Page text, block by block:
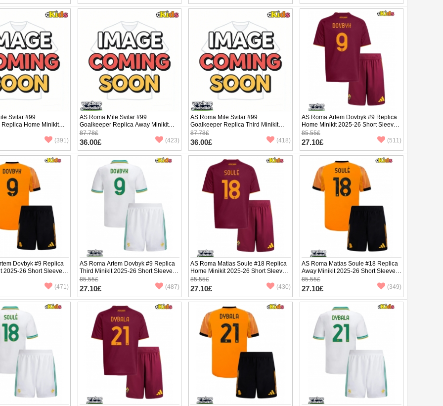
Svilar #99
Home Minikit
Sleeve (+ pants)
(391)
AS Roma Mile Svilar #99
Goalkeeper Replica Away Minikit
2025-26 Long Sleeve (+ pants)
87.78£
36.00£ (423)
AS Roma Mile Svilar #99
Goalkeeper Replica Third Minikit
2025-26 Long Sleeve (+ pants)
87.78£
36.00£ (418)
AS Roma Artem Dovbyk #9 Replica
Home Minikit 2025-26 Short Sleeve
(+ pants)
85.55£
27.10£ (511)
Dovbyk #9 Replica
2025-26 Short Sleeve
(471)
AS Roma Artem Dovbyk #9 Replica
Third Minikit 2025-26 Short Sleeve (+
pants)
85.55£
27.10£ (487)
AS Roma Matias Soule #18 Replica
Home Minikit 2025-26 Short Sleeve
(+ pants)
85.55£
27.10£ (430)
AS Roma Matias Soule #18 Replica
Away Minikit 2025-26 Short Sleeve
(+ pants)
85.55£
27.10£ (349)